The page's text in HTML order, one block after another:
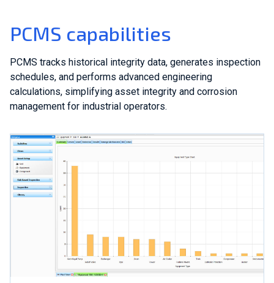
PCMS capabilities
PCMS tracks historical integrity data, generates inspection
schedules, and performs advanced engineering
calculations, simplifying asset integrity and corrosion
management for industrial operators.